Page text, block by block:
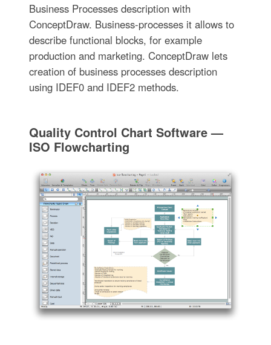
Business Processes description with
ConceptDraw. Business-processes it allows to
describe functional blocks, for example
production and marketing. ConceptDraw lets
creation of business processes description
using IDEF0 and IDEF2 methods.
Quality Control Chart Software —
ISO Flowcharting